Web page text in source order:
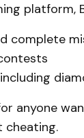
platform,
complete
anyone
cheating.